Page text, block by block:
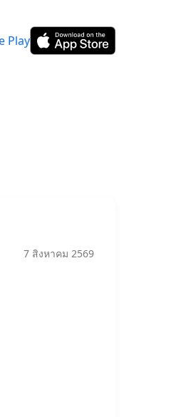
7 สิงหาคม 2569